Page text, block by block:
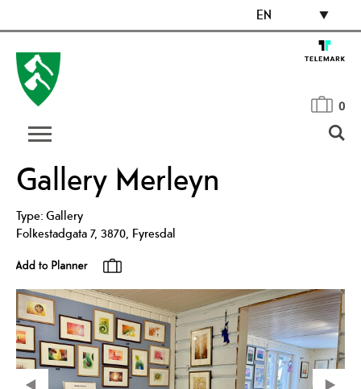
EN
0
Gallery Merleyn
Type:Gallery
Folkestadgata 7, 3870, Fyresdal